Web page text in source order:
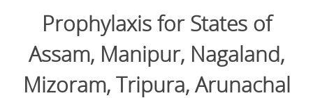
Prophylaxis for States of
Assam, Manipur, Nagaland,
Mizoram, Tripura, Arunachal